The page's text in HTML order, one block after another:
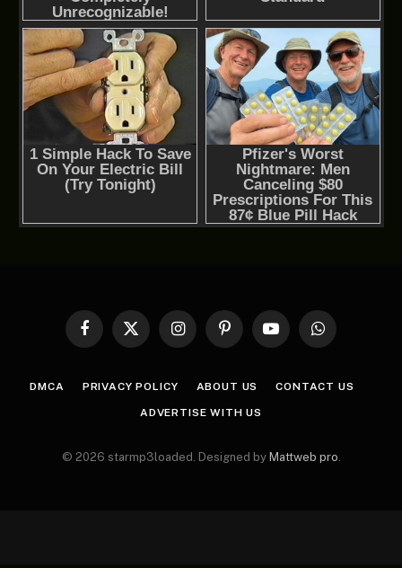
Facebook
X
InstagramPinterestYouTubeWhatsApp
DMCA PRIVACY POLICY ABOUT US CONTACT US
ADVERTISE WITH US
© 2026 starmp3loaded. Designed by Mattweb pro.